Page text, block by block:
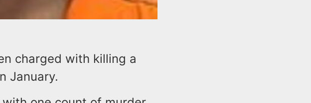
charged with killing a
January.